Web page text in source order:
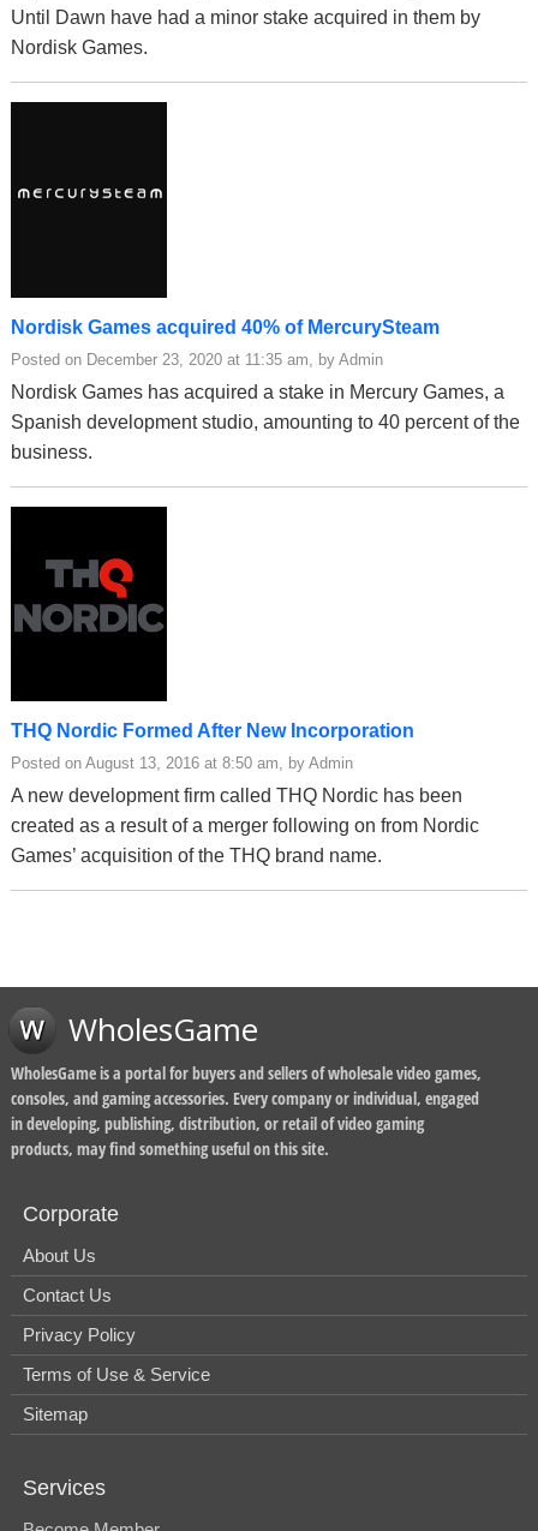
Until Dawn have had a minor stake acquired in them by
Nordisk Games.
Nordisk Games acquired 40% of MercurySteam
Posted on December 23, 2020 at 11:35 am, by Admin
Nordisk Games has acquired a stake in Mercury Games, a
Spanish development studio, amounting to 40 percent of the
business.
THQ Nordic Formed After New Incorporation
Posted on August 13, 2016 at 8:50 am, by Admin
A new development firm called THQ Nordic has been
created as a result of a merger following on from Nordic
Games’ acquisition of the THQ brand name.
WholesGame
WholesGame is a portal for buyers and sellers of wholesale video games,
consoles, and gaming accessories. Every company or individual, engaged
in developing, publishing, distribution, or retail of video gaming
products, may find something useful on this site.
Corporate
About Us
Contact Us
Privacy Policy
Terms of Use & Service
Sitemap
Services